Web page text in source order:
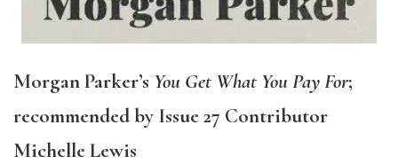
Morgan Parker’s You Get What You Pay For;
recommended by Issue 27 Contributor
Michelle Lewis